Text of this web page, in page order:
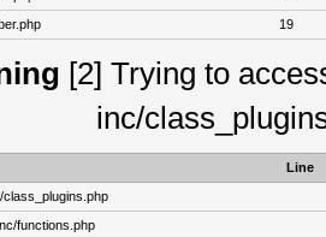
19
[2] Trying to
inc/
Line
class_plugins.php
functions.php